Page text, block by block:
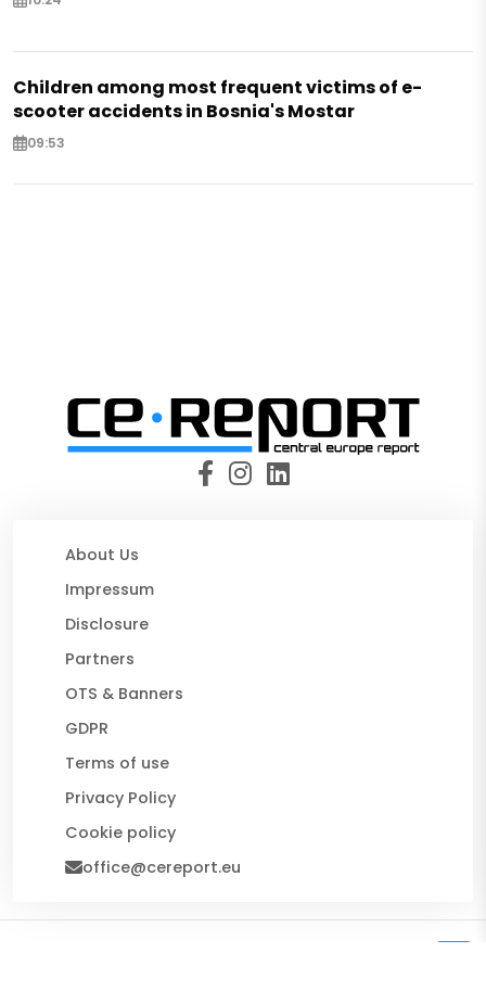
Children among most frequent victims of e-
scooter accidents in Bosnia's Mostar
09:53
About Us
Impressum
Disclosure
Partners
OTS & Banners
GDPR
Terms of use
Privacy Policy
Cookie policy
office@cereport.eu